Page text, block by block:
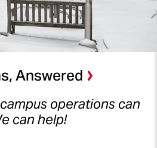
Answered
operations can
can help!